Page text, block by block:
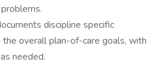
discipline specific
overall plan-of-care goals, with
needed.